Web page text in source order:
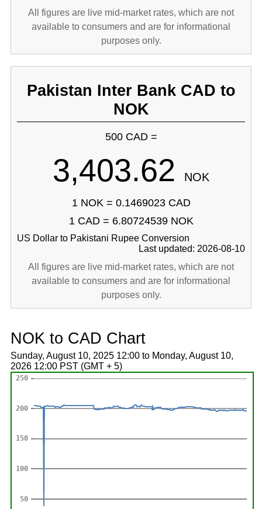
All figures are live mid-market rates, which are not
available to consumers and are for informational
purposes only.
Pakistan Inter Bank CAD to
NOK
500 CAD =
3,403.62 NOK
1 NOK = 0.1469023 CAD
1 CAD = 6.80724539 NOK
US Dollar to Pakistani Rupee Conversion
Last updated: 2026-08-10
All figures are live mid-market rates, which are not
available to consumers and are for informational
purposes only.
NOK to CAD Chart
Sunday, August 10, 2025 12:00 to Monday, August 10,
2026 12:00 PST (GMT + 5)